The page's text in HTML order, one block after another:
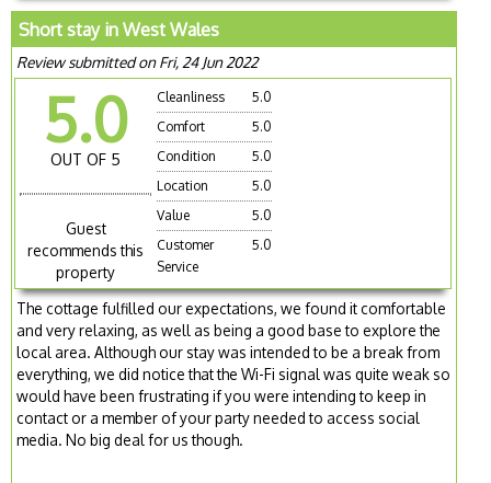
Short stay in West Wales
Review submitted on Fri, 24 Jun 2022
5.0
OUT OF 5
Guest
recommends this
property
Cleanliness
5.0
Comfort
5.0
Condition
5.0
Location
5.0
Value
5.0
Customer
Service
5.0
The cottage fulfilled our expectations, we found it comfortable
and very relaxing, as well as being a good base to explore the
local area. Although our stay was intended to be a break from
everything, we did notice that the Wi-Fi signal was quite weak so
would have been frustrating if you were intending to keep in
contact or a member of your party needed to access social
media. No big deal for us though.